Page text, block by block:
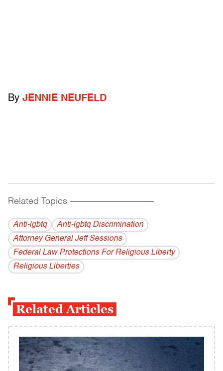
By JENNIE NEUFELD
Related Topics ------------------------------------------
Anti-lgbtq
Anti-lgbtq Discrimination
Attorney General Jeff Sessions
Federal Law Protections For Religious Liberty
Religious Liberties
Related Articles